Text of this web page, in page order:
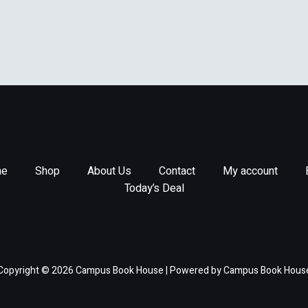
Shop About Us Contact My account
Today’s Deal
© 2026 Campus Book House | Powered by Campus Book